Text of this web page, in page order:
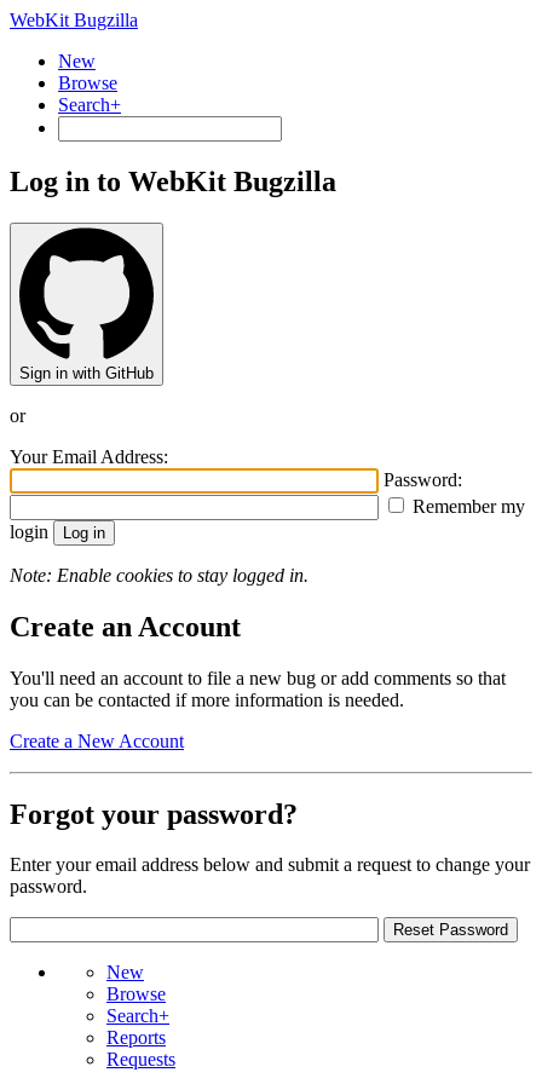
WebKit Bugzilla
New
Browse
Search+
Log in to WebKit Bugzilla
Sign in with GitHub
or
Your Email Address:
Password:
Remember my
login
Note: Enable cookies to stay logged in.
Create an Account
You'll need an account to file a new bug or add comments so that
you can be contacted if more information is needed.
Create a New Account
Forgot your password?
Enter your email address below and submit a request to change your
password.
New
Browse
Search+
Reports
Requests